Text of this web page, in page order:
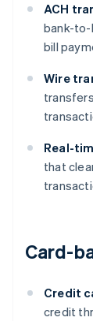
ACH
bank-to-
bill
Wire
Real-
that
Card-
Credit
credit